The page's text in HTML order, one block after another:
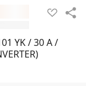
YK / 30 A /